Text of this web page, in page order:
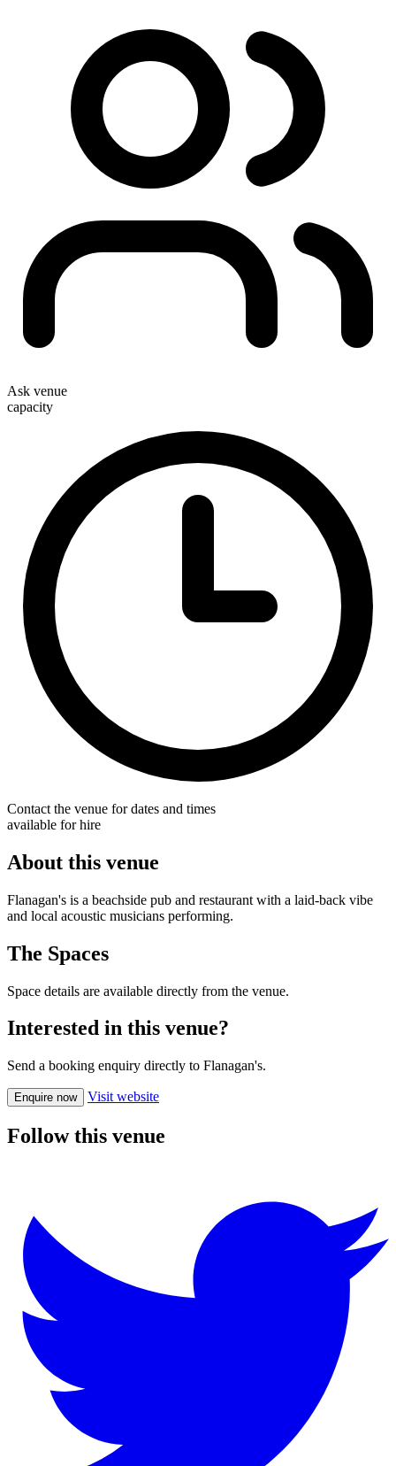
Ask venue
capacity
Contact the venue for dates and times
available for hire
About this venue
Flanagan's is a beachside pub and restaurant with a laid-back vibe
and local acoustic musicians performing.
The Spaces
Space details are available directly from the venue.
Interested in this venue?
Send a booking enquiry directly to Flanagan's.
Enquire now Visit website
Follow this venue